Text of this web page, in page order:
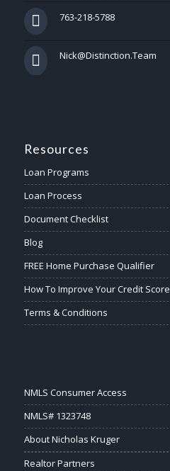
763-218-5788
Nick@Distinction.Team
Resources
Loan Programs
Loan Process
Document Checklist
Blog
FREE Home Purchase Qualifier
How To Improve Your Credit Score
Terms & Conditions
NMLS Consumer Access
NMLS# 1323748
About Nicholas Kruger
Realtor Partners